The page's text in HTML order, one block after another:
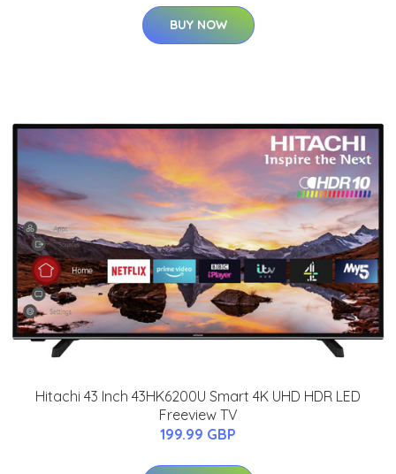
BUY NOW
Hitachi 43 Inch 43HK6200U Smart 4K UHD HDR LED
Freeview TV
199.99 GBP